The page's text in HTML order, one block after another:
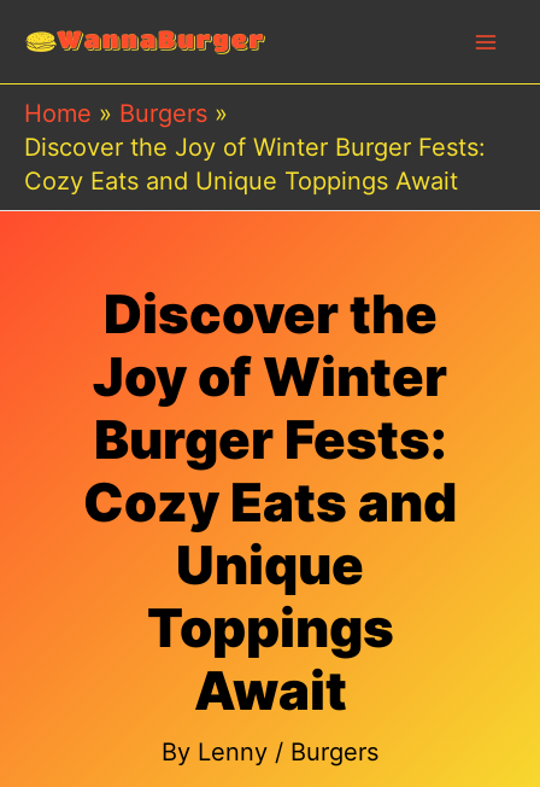
content
Home
Burgers
Discover the Joy of Winter Burger Fests:
Cozy Eats and Unique Toppings Await
Discover the
Joy of Winter
Burger Fests:
Cozy Eats and
Unique
Toppings
Await
By Lenny / Burgers